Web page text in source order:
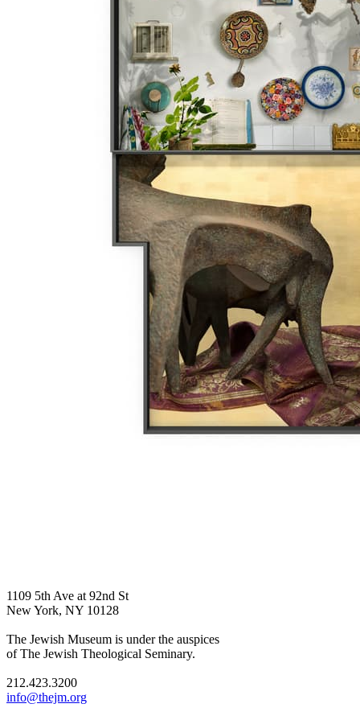
1109 5th Ave at 92nd St
New York, NY 10128
The Jewish Museum is under the auspices
of The Jewish Theological Seminary.
212.423.3200
info@thejm.org